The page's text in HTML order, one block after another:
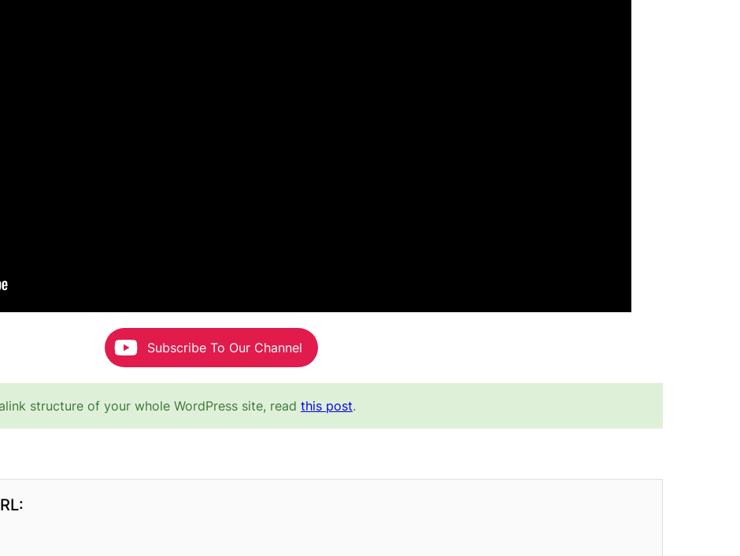
Subscribe To Our Channel
structure of your whole WordPress site, read this post.